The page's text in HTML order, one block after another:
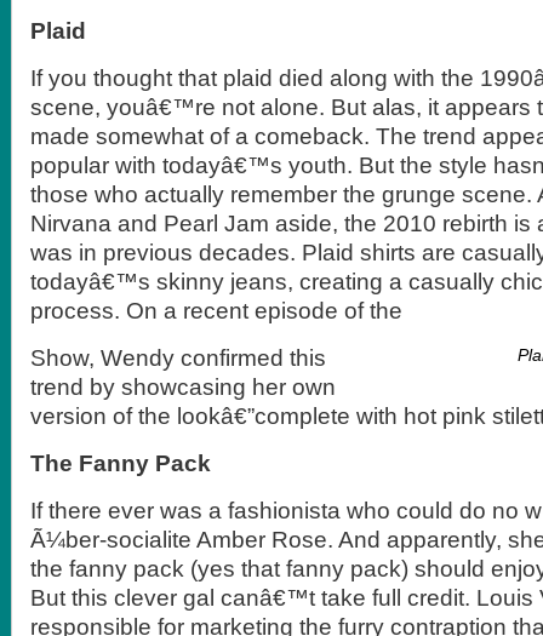
Plaid
If you thought that plaid died along with the
scene, youâ€™re not alone. But alas, it appears
made somewhat of a comeback. The trend
popular with todayâ€™s youth. But the style
those who actually remember the grunge scene.
Nirvana and Pearl Jam aside, the 2010 rebirth is
was in previous decades. Plaid shirts are
todayâ€™s skinny jeans, creating a casually
process. On a recent episode of the
Show, Wendy confirmed this
trend by showcasing her own
version of the lookâ€”complete with hot pink
The Fanny Pack
If there ever was a fashionista who could do no
Ã¼ber-socialite Amber Rose. And apparently,
the fanny pack (yes that fanny pack) should
But this clever gal canâ€™t take full credit. Louis
responsible for marketing the furry contraption